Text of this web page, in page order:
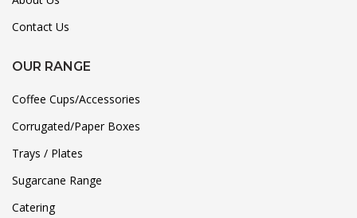
Contact Us
OUR RANGE
Coffee Cups/Accessories
Corrugated/Paper Boxes
Trays / Plates
Sugarcane Range
Catering